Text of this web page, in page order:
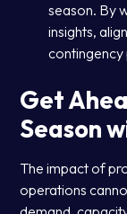
season. By
insights,
contingency
Get
Season
The impact of
operations